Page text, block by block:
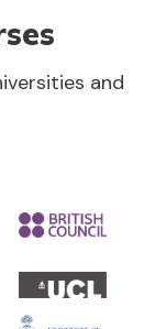
and